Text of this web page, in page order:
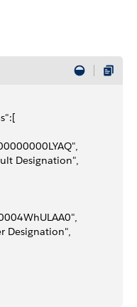
Designation",
Designation",